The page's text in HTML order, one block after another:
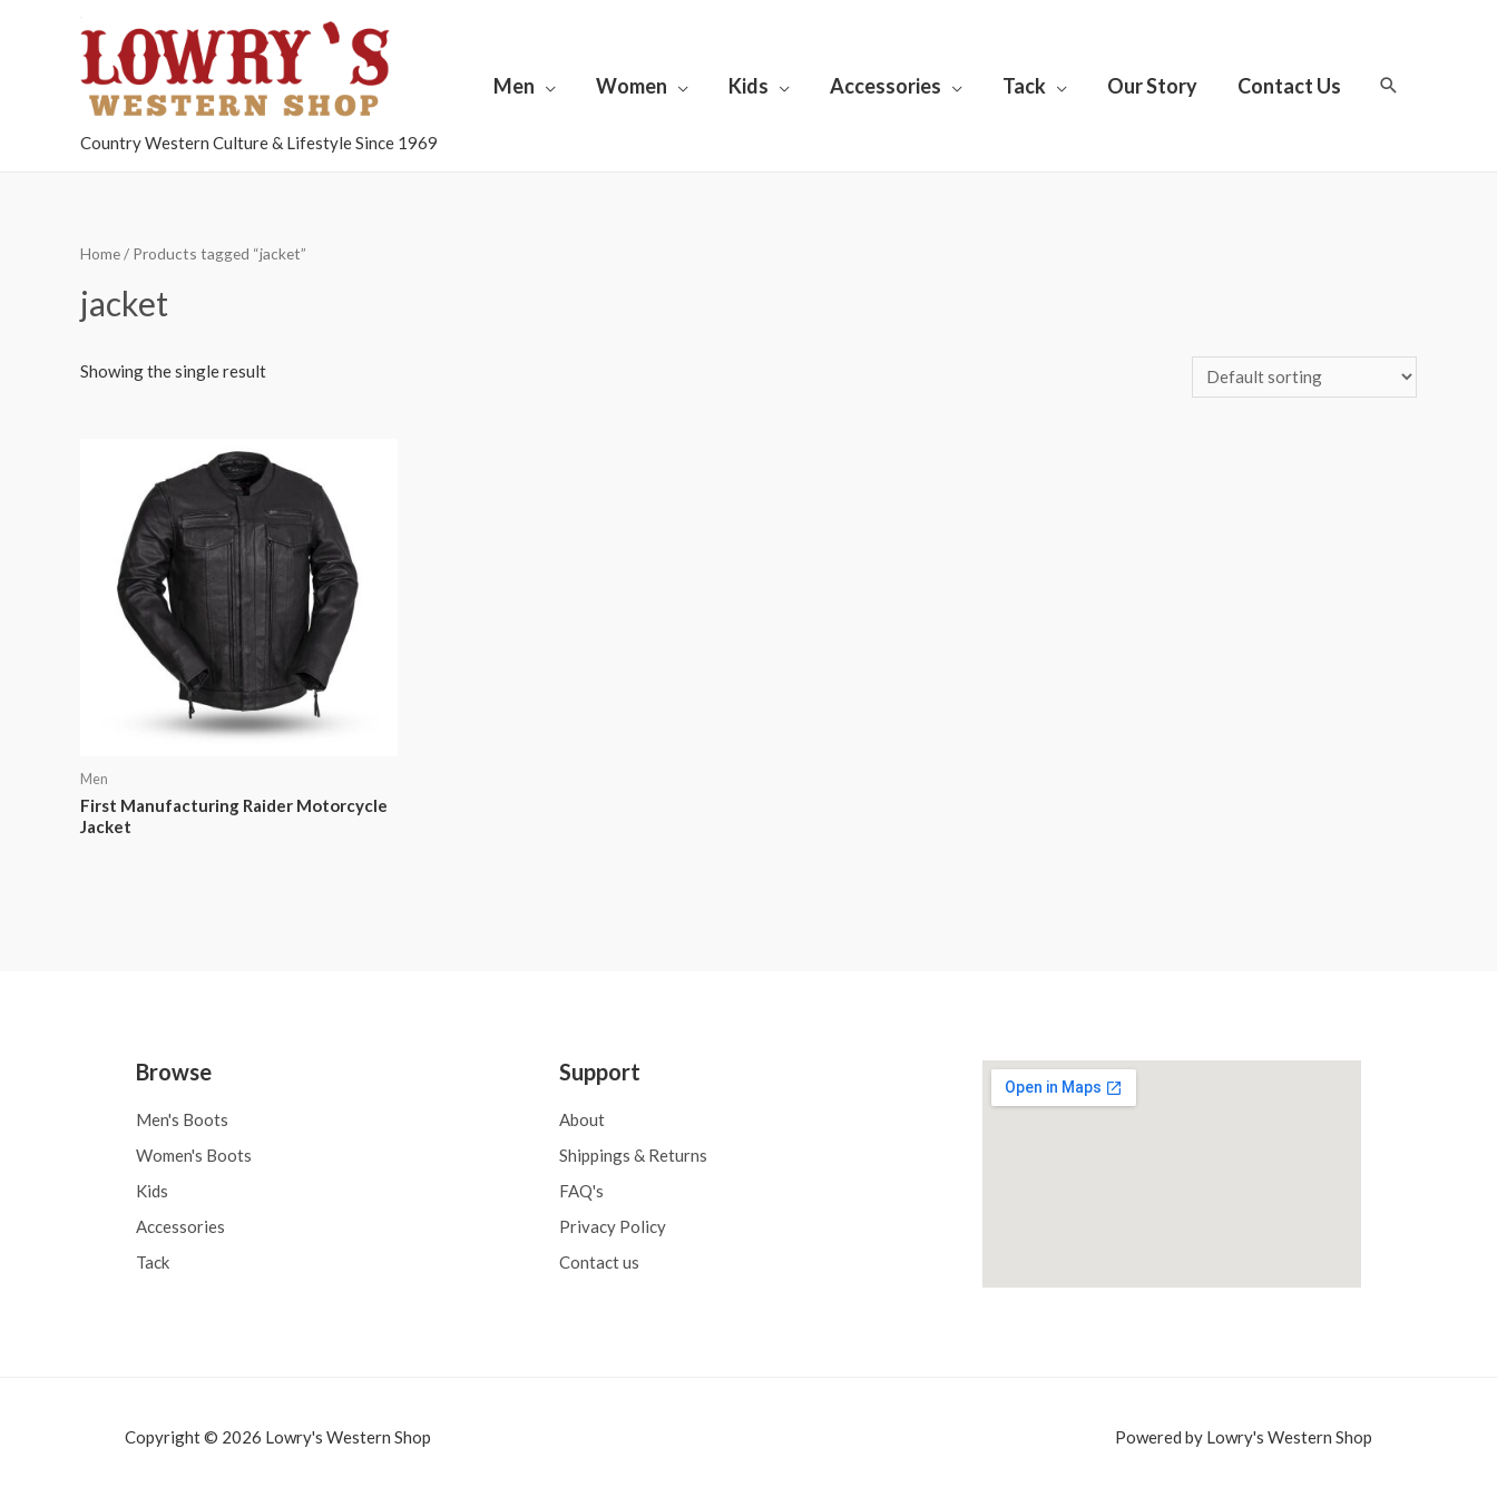
Country Western Culture & Lifestyle Since 1969
Men Women Kids Accessories Tack Our Story Contact Us
Home/ Products tagged “jacket”
jacket
Showing the single result
Men
First Manufacturing Raider Motorcycle
Jacket
Browse
Men's Boots
Women's Boots
Kids
Accessories
Tack
Support
About
Shippings & Returns
FAQ's
Privacy Policy
Contact us
Copyright © 2026 Lowry's Western Shop Powered by Lowry's Western Shop